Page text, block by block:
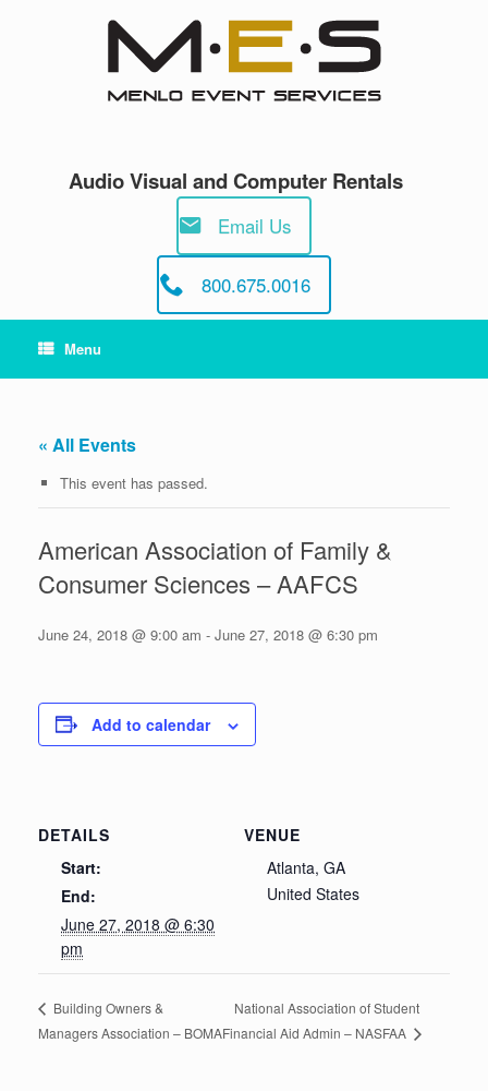
Audio Visual and Computer Rentals
Email Us
800.675.0016
Menu
« All Events
This event has passed.
American Association of Family &
Consumer Sciences – AAFCS
June 24, 2018 @ 9:00 am - June 27, 2018 @ 6:30 pm
Add to calendar
DETAILS
Start:
End:
June 27, 2018 @ 6:30
pm
VENUE
Atlanta, GA
United States
Building Owners &
Managers Association – BOMA
National Association of Student
Financial Aid Admin – NASFAA